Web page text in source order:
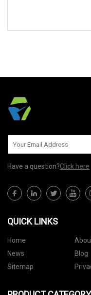
Have a question?Click here
QUICK LINKS
Home
News
Blog
Sitemap